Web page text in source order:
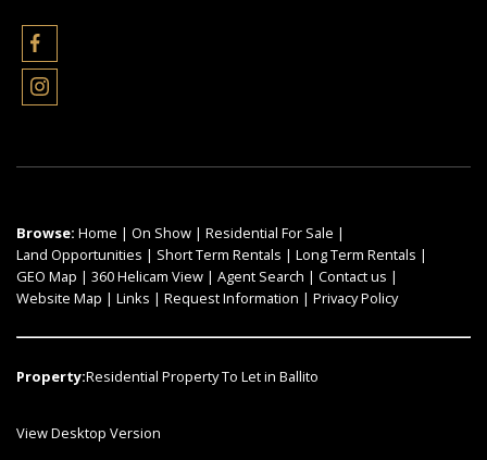
Browse: Home | On Show | Residential For Sale |
Land Opportunities | Short Term Rentals | Long Term Rentals |
GEO Map | 360 Helicam View | Agent Search | Contact us |
Website Map | Links | Request Information | Privacy Policy
Property:Residential Property To Let in Ballito
View Desktop Version